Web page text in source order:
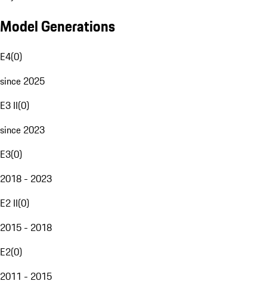
Model Generations
E4(0)
since 2025
E3 II(0)
since 2023
E3(0)
2018 - 2023
E2 II(0)
2015 - 2018
E2(0)
2011 - 2015